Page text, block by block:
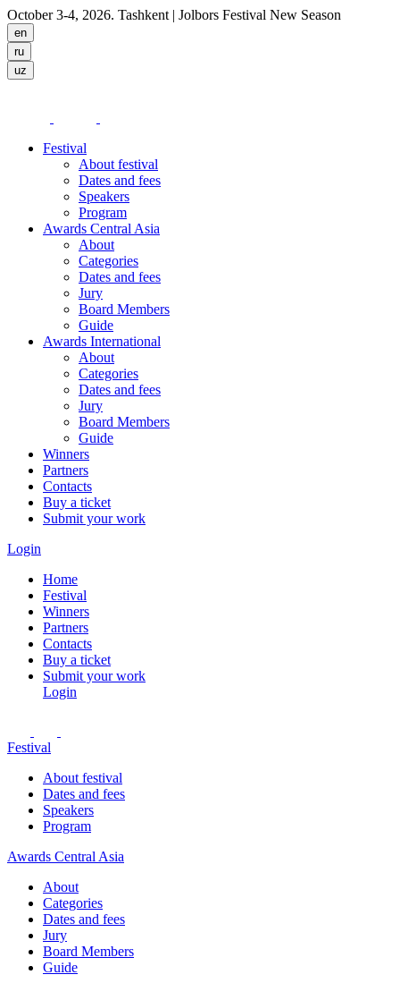
October 3-4, 2026. Tashkent | Jolbors Festival New Season
Festival
About festival
Dates and fees
Speakers
Program
Awards Central Asia
About
Categories
Dates and fees
Jury
Board Members
Guide
Awards International
About
Categories
Dates and fees
Jury
Board Members
Guide
Winners
Partners
Contacts
Buy a ticket
Submit your work
Login
Home
Festival
Winners
Partners
Contacts
Buy a ticket
Submit your work
Login
Festival
About festival
Dates and fees
Speakers
Program
Awards Central Asia
About
Categories
Dates and fees
Jury
Board Members
Guide